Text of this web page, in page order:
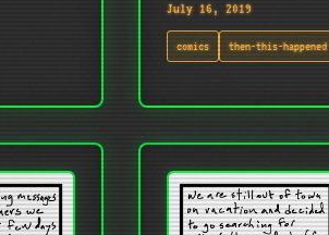
July 16, 2019
comics then-this-happened